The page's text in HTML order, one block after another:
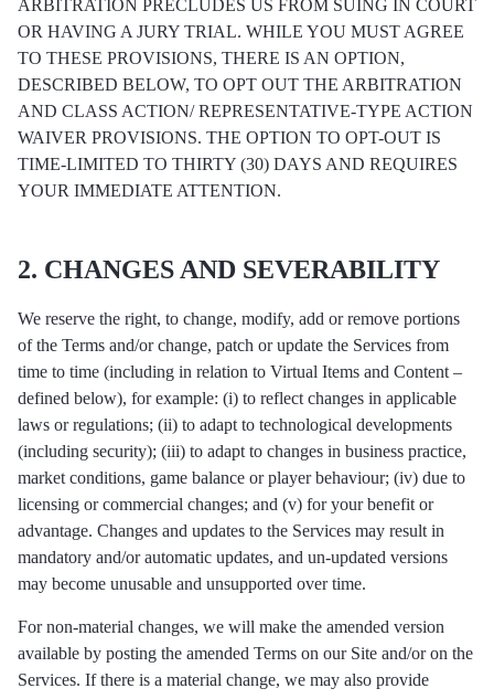
ARBITRATION PRECLUDES US FROM SUING IN COURT
OR HAVING A JURY TRIAL. WHILE YOU MUST AGREE
TO THESE PROVISIONS, THERE IS AN OPTION,
DESCRIBED BELOW, TO OPT OUT THE ARBITRATION
AND CLASS ACTION/ REPRESENTATIVE-TYPE ACTION
WAIVER PROVISIONS. THE OPTION TO OPT-OUT IS
TIME-LIMITED TO THIRTY (30) DAYS AND REQUIRES
YOUR IMMEDIATE ATTENTION.
2. CHANGES AND SEVERABILITY
We reserve the right, to change, modify, add or remove portions
of the Terms and/or change, patch or update the Services from
time to time (including in relation to Virtual Items and Content –
defined below), for example: (i) to reflect changes in applicable
laws or regulations; (ii) to adapt to technological developments
(including security); (iii) to adapt to changes in business practice,
market conditions, game balance or player behaviour; (iv) due to
licensing or commercial changes; and (v) for your benefit or
advantage. Changes and updates to the Services may result in
mandatory and/or automatic updates, and un-updated versions
may become unusable and unsupported over time.
For non-material changes, we will make the amended version
available by posting the amended Terms on our Site and/or on the
Services. If there is a material change, we may also provide